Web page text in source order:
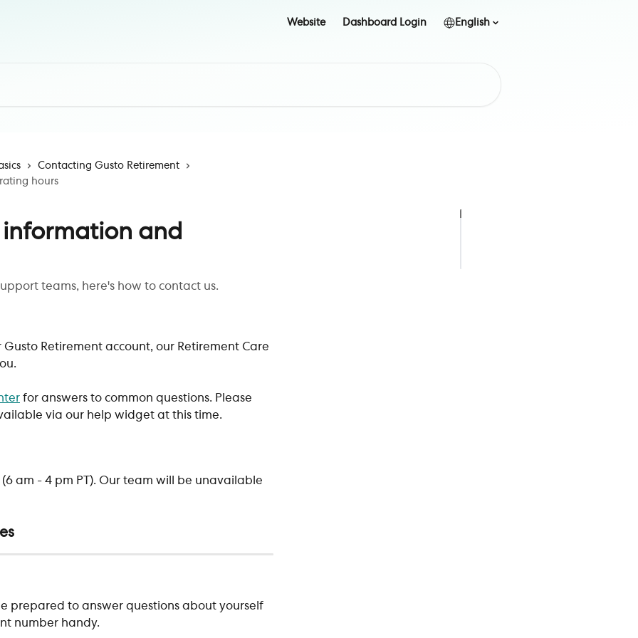
Website Dashboard Login English
Contacting Gusto Retirement
hours
and
teams, here's how to contact us.
Retirement account, our Retirement Care
for answers to common questions. Please
via our help widget at this time.
am - 4 pm PT). Our team will be unavailable
prepared to answer questions about yourself
number handy.